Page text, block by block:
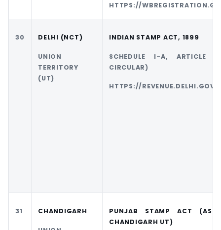
HTTPS://
30 DELHI (NCT)
UNION
TERRITORY
(UT)
INDIAN STAMP ACT, 1899
SCHEDULE I-A, ARTICLE
CIRCULAR)
HTTPS://
31 CHANDIGARH
PUNJAB STAMP ACT (AS
CHANDIGARH UT)